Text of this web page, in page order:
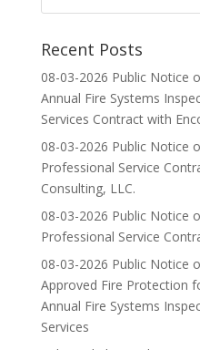
Recent Posts
08-03-2026 Public Notice
Annual Fire Systems
Services Contract with
08-03-2026 Public Notice
Professional Service
Consulting, LLC.
08-03-2026 Public Notice
Professional Service
08-03-2026 Public Notice
Approved Fire Protection
Annual Fire Systems
Services